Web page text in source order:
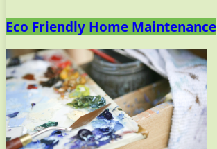
Eco Friendly Home Maintenance